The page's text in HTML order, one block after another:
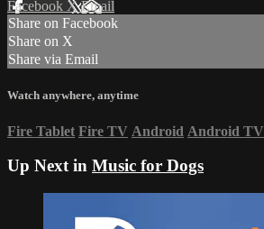
Facebook XEmail
Share on Facebook
Share on X
Share via Email
Watch anywhere, anytime
Fire Tablet Fire TV Android Android TV
Up Next in Music for Dogs